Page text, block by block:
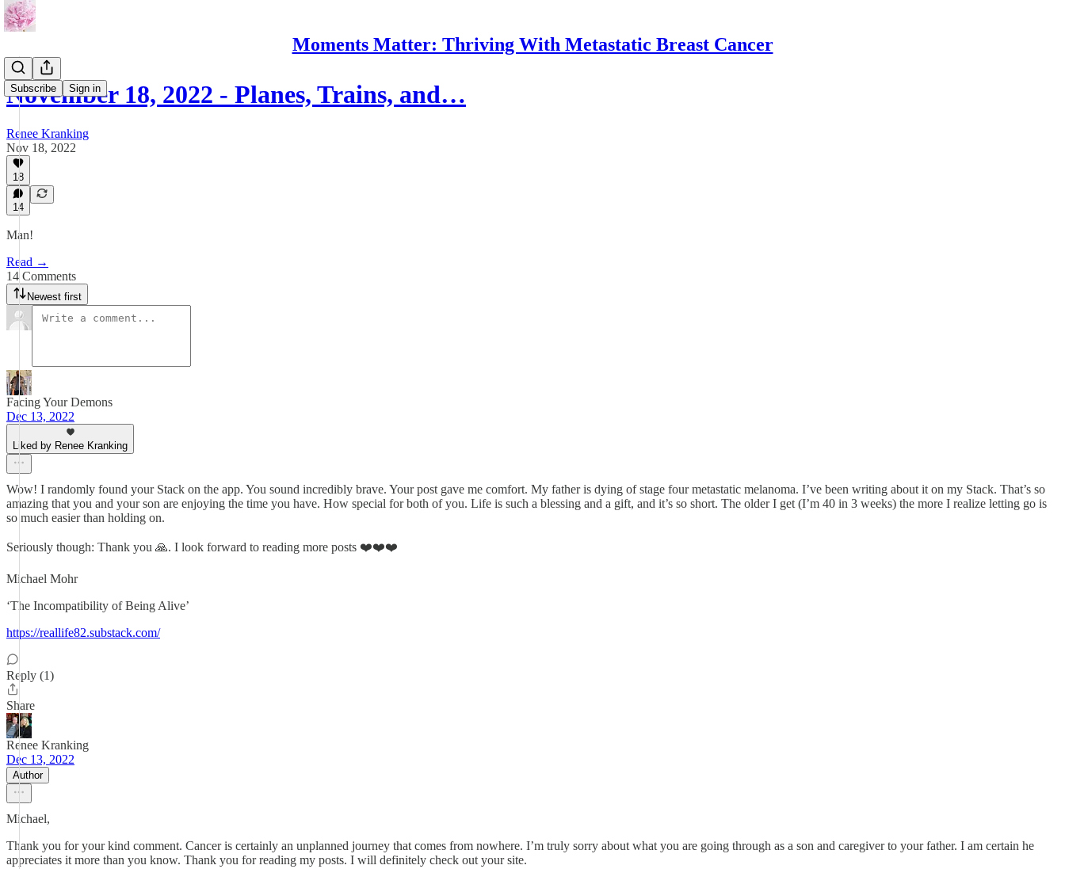
Moments Matter: Thriving With Metastatic Breast Cancer
Subscribe Sign in
November 18, 2022 - Planes, Trains, and…
Renee Kranking
Nov 18, 2022
18
14
Man!
Read →
14 Comments
Newest first
Facing Your Demons
Dec 13, 2022
Liked by Renee Kranking
Wow! I randomly found your Stack on the app. You sound incredibly brave. Your post gave me comfort. My father is dying of stage four metastatic melanoma. I’ve been writing about it on my Stack. That’s so
amazing that you and your son are enjoying the time you have. How special for both of you. Life is such a blessing and a gift, and it’s so short. The older I get (I’m 40 in 3 weeks) the more I realize letting go is
so much easier than holding on.
Seriously though: Thank you 🙏. I look forward to reading more posts ❤️❤️❤️
Michael Mohr
‘The Incompatibility of Being Alive’
https://reallife82.substack.com/
Reply (1)
Share
Renee Kranking
Dec 13, 2022
Author
Michael,
Thank you for your kind comment. Cancer is certainly an unplanned journey that comes from nowhere. I’m truly sorry about what you are going through as a son and caregiver to your father. I am certain he
appreciates it more than you know. Thank you for reading my posts. I will definitely check out your site.